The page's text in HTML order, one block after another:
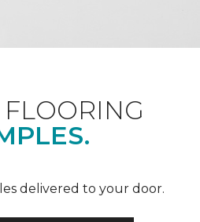
delivered to your door.